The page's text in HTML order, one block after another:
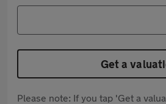
Get a
Please note: If you tap 'Get a